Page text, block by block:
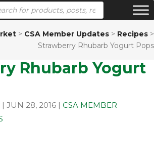
search
> CSA Member Updates > Recipes >
Strawberry Rhubarb Yogurt Pops
Rhubarb Yogurt
| JUN 28, 2016 | CSA MEMBER